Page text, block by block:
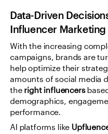
Data-Driven
Influencer Marketing
With the increasing
campaigns, brands are
help optimize their
amounts of social media
the right influencers
demographics,
performance.
AI platforms like